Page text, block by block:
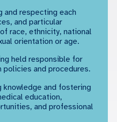
and respecting each
and particular
race, ethnicity, national
orientation or age.
held responsible for
policies and procedures.
knowledge and fostering
education,
and professional